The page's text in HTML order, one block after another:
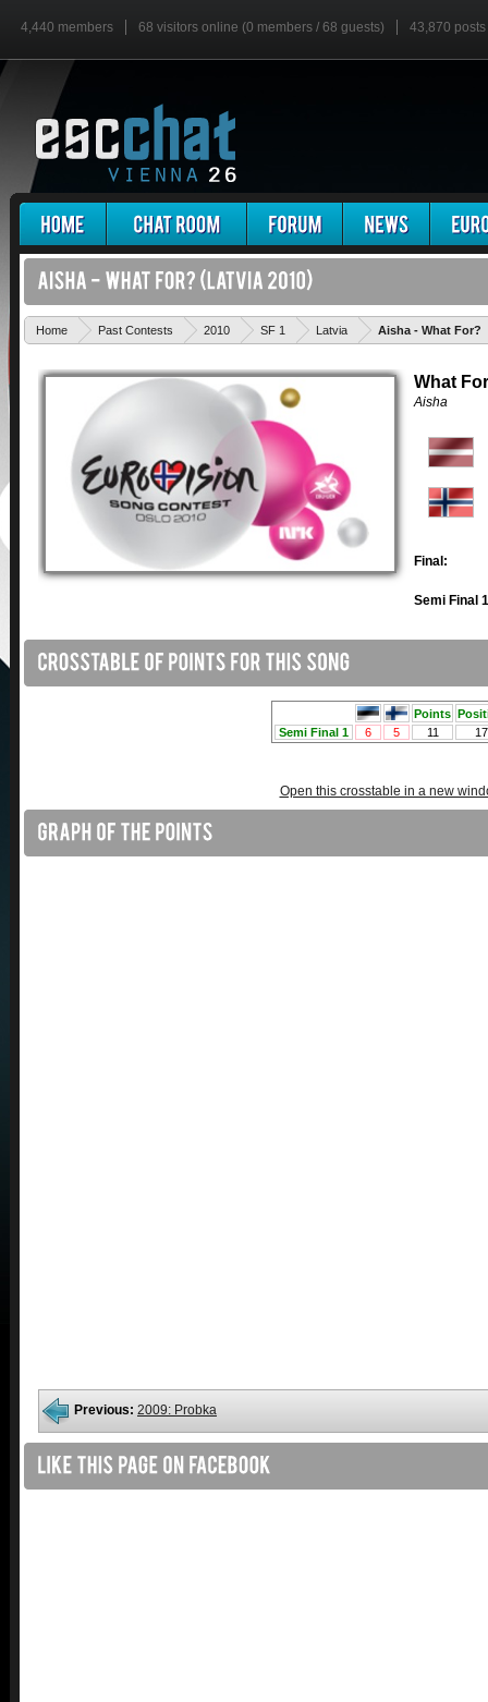
4,440 members 68 visitors online (0 members / 68 guests) 43,870 posts
Home Past Contests 2010 SF 1 Latvia Aisha - What For?
What
Aisha
Final:
Semi Final
Open this crosstable in a new
Previous: 2009: Probka